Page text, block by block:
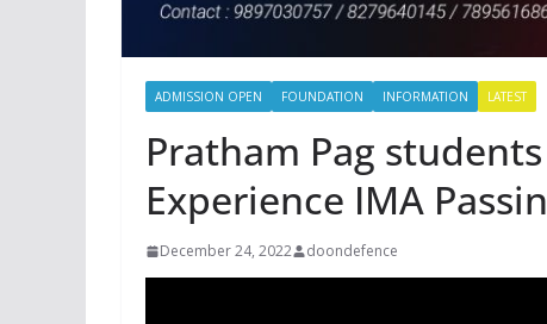
ADMISSION OPEN FOUNDATION INFORMATION LATEST
Pratham Pag
Experience IMA
December 24, 2022 doondefence